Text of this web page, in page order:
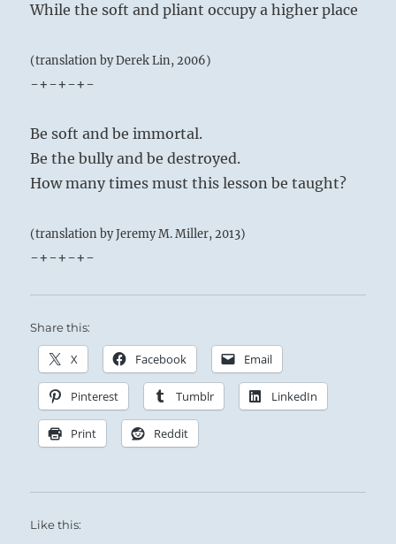
While the soft and pliant occupy a higher place
(translation by Derek Lin, 2006)
-+-+-+-
Be soft and be immortal.
Be the bully and be destroyed.
How many times must this lesson be taught?
(translation by Jeremy M. Miller, 2013)
-+-+-+-
Share this:
X Facebook Email
Pinterest Tumblr LinkedIn
Print Reddit
Like this: